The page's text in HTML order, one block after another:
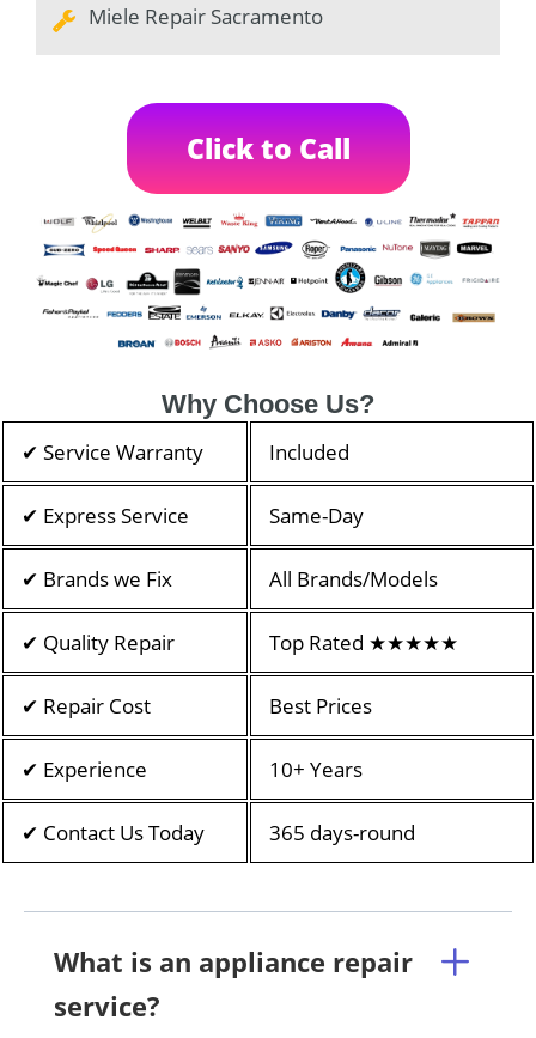
Miele Repair Sacramento
Click to Call
Why Choose Us?
✔ Service Warranty Included
✔ Express Service Same-Day
✔ Brands we Fix All Brands/Models
✔ Quality Repair Top Rated ★★★★★
✔ Repair Cost Best Prices
✔ Experience 10+ Years
✔ Contact Us Today 365 days-round
What is an appliance repair
service?